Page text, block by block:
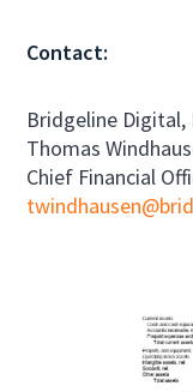
Contact:
Bridgeline Digital,
Thomas
Chief Financial